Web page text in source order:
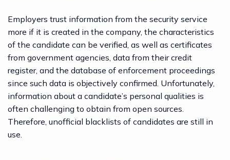
Employers trust information from the security service
more if it is created in the company, the characteristics
of the candidate can be verified, as well as certificates
from government agencies, data from their credit
register, and the database of enforcement proceedings
since such data is objectively confirmed. Unfortunately,
information about a candidate’s personal qualities is
often challenging to obtain from open sources.
Therefore, unofficial blacklists of candidates are still in
use.